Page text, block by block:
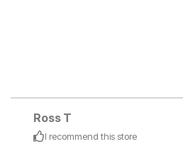
Ross T
I recommend this store